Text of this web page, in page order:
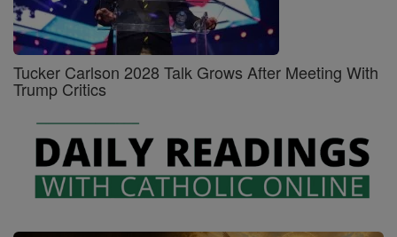
Tucker Carlson 2028 Talk Grows After Meeting With
Trump Critics